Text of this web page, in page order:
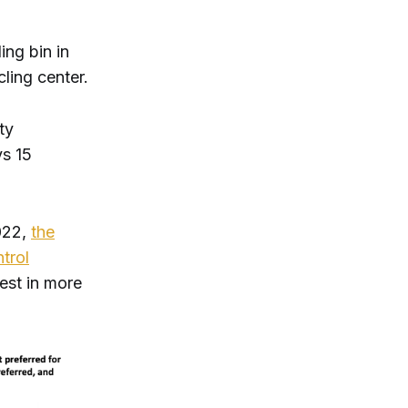
bin in
center.
15
the
in more